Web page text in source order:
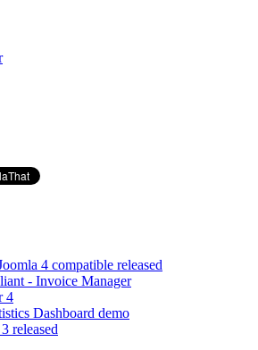
4 compatible released
- Invoice Manager
4
Dashboard demo
released